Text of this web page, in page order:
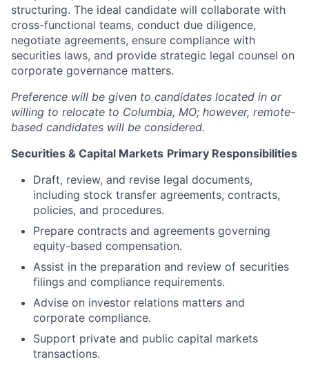
structuring. The ideal candidate will collaborate with
cross-functional teams, conduct due diligence,
negotiate agreements, ensure compliance with
securities laws, and provide strategic legal counsel on
corporate governance matters.
Preference will be given to candidates located in or
willing to relocate to Columbia, MO; however, remote-
based candidates will be considered.
Securities & Capital Markets Primary Responsibilities
Draft, review, and revise legal documents,
including stock transfer agreements, contracts,
policies, and procedures.
Prepare contracts and agreements governing
equity-based compensation.
Assist in the preparation and review of securities
filings and compliance requirements.
Advise on investor relations matters and
corporate compliance.
Support private and public capital markets
transactions.